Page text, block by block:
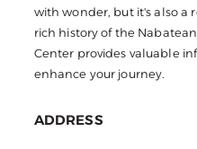
with wonder, but it's also a
rich history of the
Center provides valuable
enhance your journey.
ADDRESS